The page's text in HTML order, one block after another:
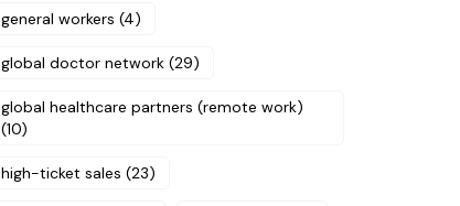
general workers (4)
global doctor network (29)
global healthcare partners (remote work)
(10)
high-ticket sales (23)